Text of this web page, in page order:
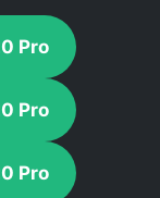
Pro
Pro
Pro